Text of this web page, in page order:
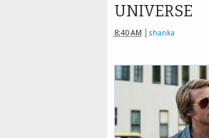
UNIVERSE
8:40 AM shanka